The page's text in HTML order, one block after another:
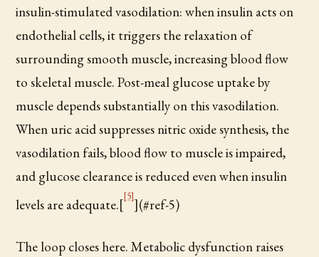
insulin-stimulated vasodilation: when insulin acts on
endothelial cells, it triggers the relaxation of
surrounding smooth muscle, increasing blood flow
to skeletal muscle. Post-meal glucose uptake by
muscle depends substantially on this vasodilation.
When uric acid suppresses nitric oxide synthesis, the
vasodilation fails, blood flow to muscle is impaired,
and glucose clearance is reduced even when insulin
levels are adequate.[[5]](#ref-5)
The loop closes here. Metabolic dysfunction raises